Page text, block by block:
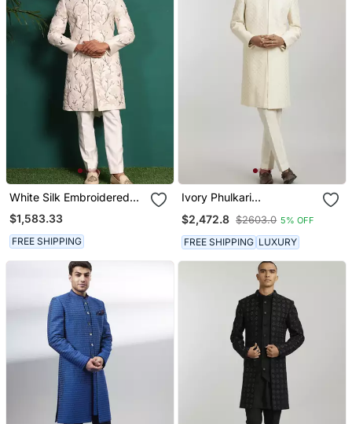
White Silk Embroidered
Sherwani
$1,583.33
FREE SHIPPING
Ivory Phulkari
Embroidered Sherwani
Jacket
$2,472.8 $2603.0 5% OFF
FREE SHIPPING LUXURY